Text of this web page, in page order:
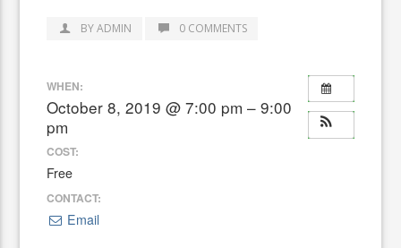
BY ADMIN 0 COMMENTS
WHEN:
October 8, 2019 @ 7:00 pm – 9:00
pm
COST:
Free
CONTACT:
Email